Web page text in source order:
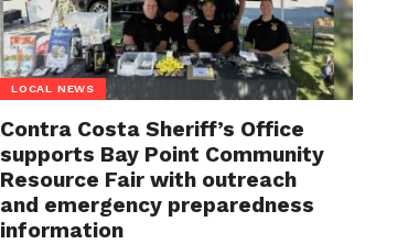
LOCAL NEWS
Contra Costa Sheriff’s Office
supports Bay Point Community
Resource Fair with outreach
and emergency preparedness
information